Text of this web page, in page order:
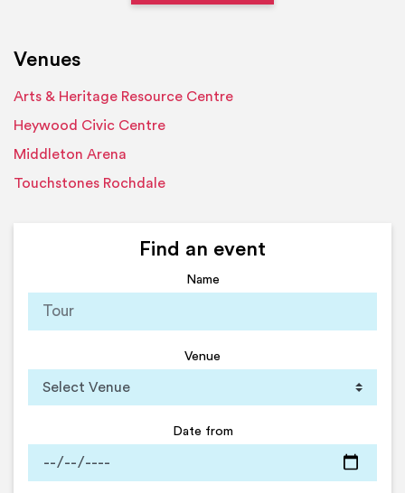
Venues
Arts & Heritage Resource Centre
Heywood Civic Centre
Middleton Arena
Touchstones Rochdale
Find an event
Name
Venue
Date from